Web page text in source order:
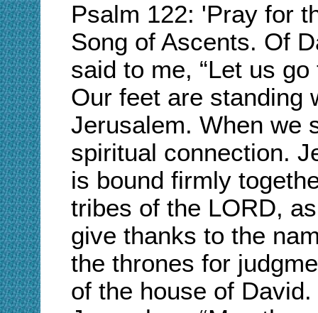
Psalm 122: 'Pray for
Song of Ascents. Of
said to me, “Let us
Our feet are standing
Jerusalem. When we
spiritual connection.
is bound firmly
tribes of the LORD,
give thanks to the
the thrones for
of the house of